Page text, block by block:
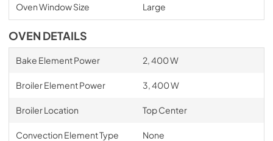
Oven Window Size Large
OVEN DETAILS
Bake Element Power 2, 400 W
Broiler Element Power 3, 400 W
Broiler Location Top Center
Convection Element Type None